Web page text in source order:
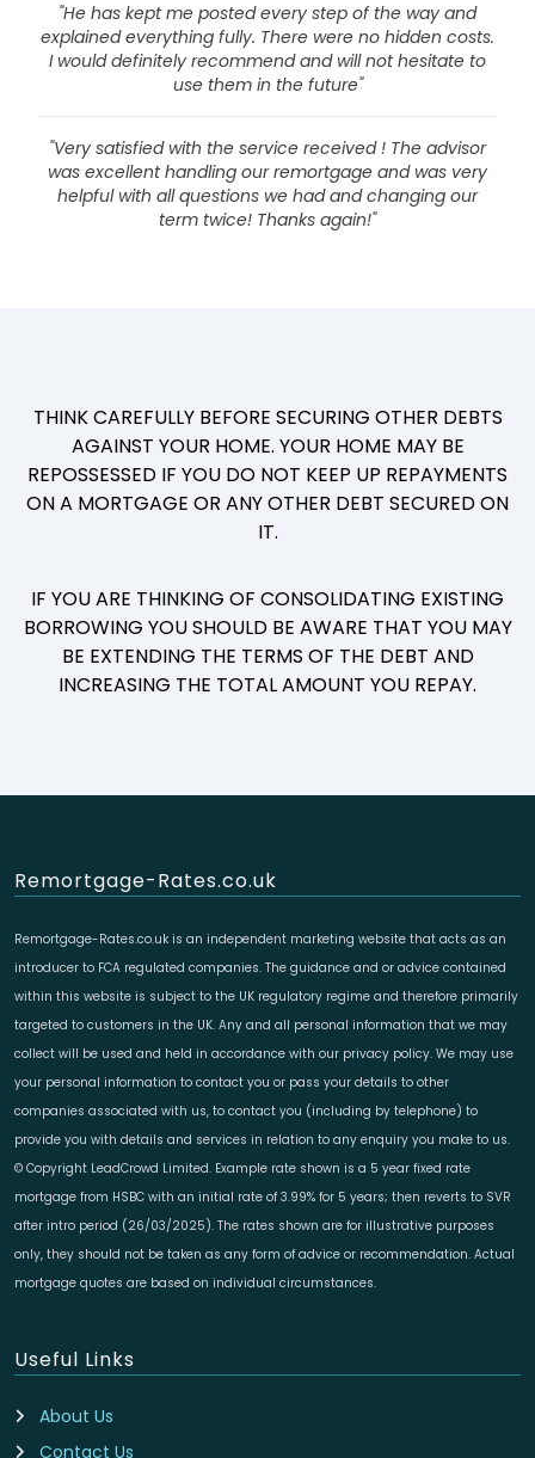
"He has kept me posted every step of the way and
explained everything fully. There were no hidden costs.
I would definitely recommend and will not hesitate to
use them in the future"
"Very satisfied with the service received ! The advisor
was excellent handling our remortgage and was very
helpful with all questions we had and changing our
term twice! Thanks again!"
THINK CAREFULLY BEFORE SECURING OTHER DEBTS
AGAINST YOUR HOME. YOUR HOME MAY BE
REPOSSESSED IF YOU DO NOT KEEP UP REPAYMENTS
ON A MORTGAGE OR ANY OTHER DEBT SECURED ON
IT.
IF YOU ARE THINKING OF CONSOLIDATING EXISTING
BORROWING YOU SHOULD BE AWARE THAT YOU MAY
BE EXTENDING THE TERMS OF THE DEBT AND
INCREASING THE TOTAL AMOUNT YOU REPAY.
Remortgage-Rates.co.uk
Remortgage-Rates.co.uk is an independent marketing website that acts as an
introducer to FCA regulated companies. The guidance and or advice contained
within this website is subject to the UK regulatory regime and therefore primarily
targeted to customers in the UK. Any and all personal information that we may
collect will be used and held in accordance with our privacy policy. We may use
your personal information to contact you or pass your details to other
companies associated with us, to contact you (including by telephone) to
provide you with details and services in relation to any enquiry you make to us.
© Copyright LeadCrowd Limited. Example rate shown is a 5 year fixed rate
mortgage from HSBC with an initial rate of 3.99% for 5 years; then reverts to SVR
after intro period (26/03/2025). The rates shown are for illustrative purposes
only, they should not be taken as any form of advice or recommendation. Actual
mortgage quotes are based on individual circumstances.
Useful Links
About Us
Contact Us